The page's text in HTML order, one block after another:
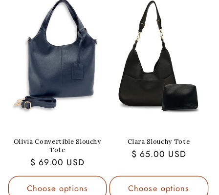
Olivia Convertible Slouchy
Tote
Regular
price
$ 69.00 USD
Choose options
Clara Slouchy Tote
Regular
$ 65.00 USD
Choose options